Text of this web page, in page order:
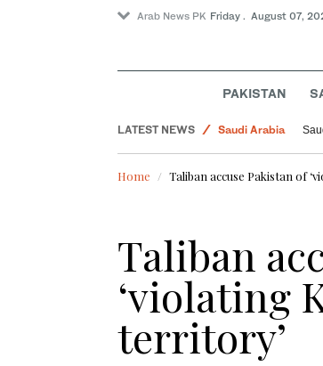
Arab News PK Friday . August 07,
PAKISTAN
LATEST NEWS
Football
Home Taliban accuse Pakistan of
Taliban
‘violating
territory’